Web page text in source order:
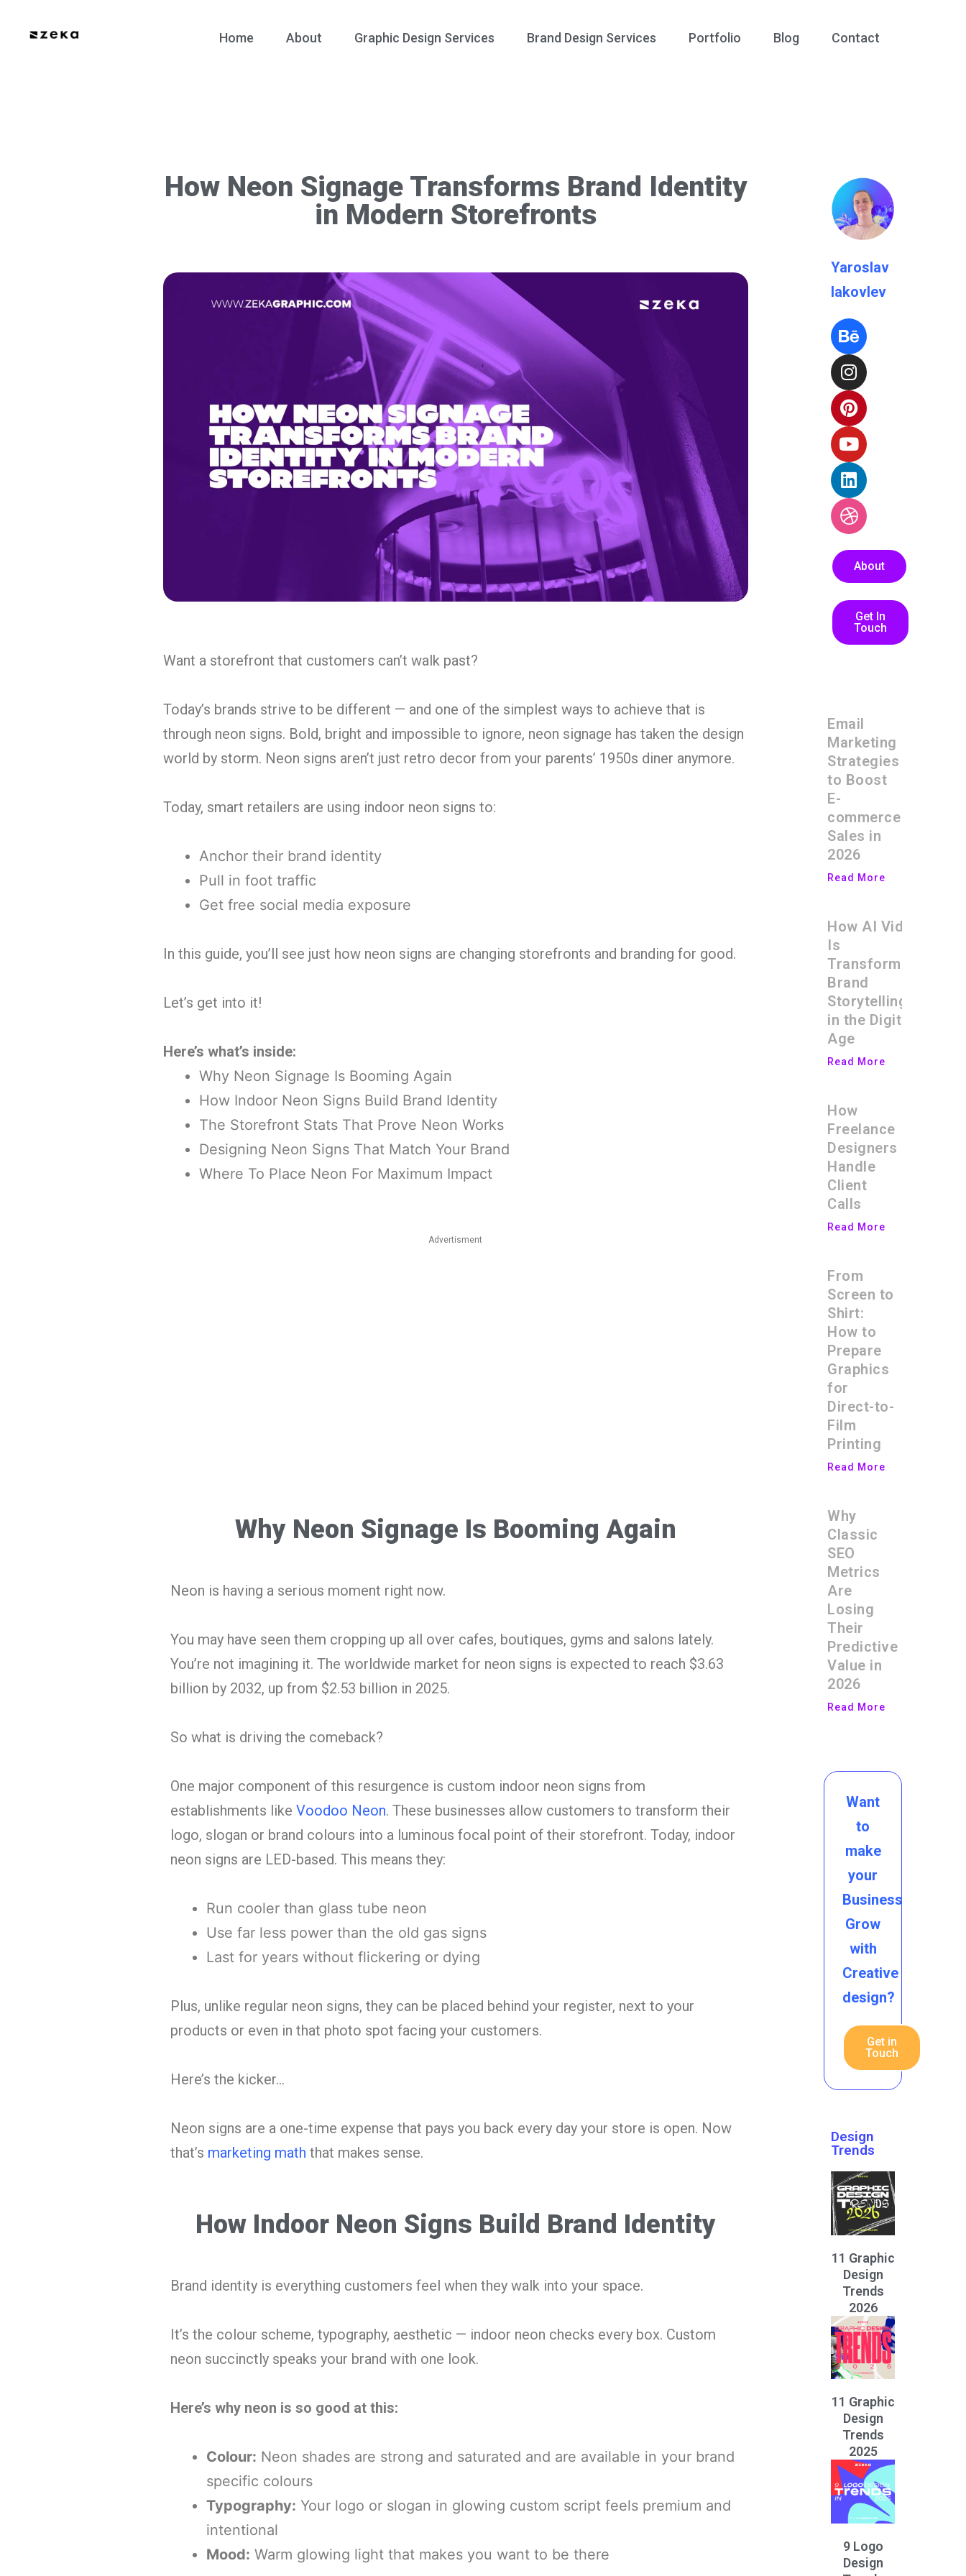
Home About Graphic Design Services Brand Design Services Portfolio Blog Contact
How Neon Signage Transforms Brand Identity
in Modern Storefronts
Want a storefront that customers can’t walk past?
Today’s brands strive to be different — and one of the simplest ways to achieve that is
through neon signs. Bold, bright and impossible to ignore, neon signage has taken the design
world by storm. Neon signs aren’t just retro decor from your parents’ 1950s diner anymore.
Today, smart retailers are using indoor neon signs to:
Anchor their brand identity
Pull in foot traffic
Get free social media exposure
In this guide, you’ll see just how neon signs are changing storefronts and branding for good.
Let’s get into it!
Here’s what’s inside:
Why Neon Signage Is Booming Again
How Indoor Neon Signs Build Brand Identity
The Storefront Stats That Prove Neon Works
Designing Neon Signs That Match Your Brand
Where To Place Neon For Maximum Impact
Advertisment
Why Neon Signage Is Booming Again
Neon is having a serious moment right now.
You may have seen them cropping up all over cafes, boutiques, gyms and salons lately.
You’re not imagining it. The worldwide market for neon signs is expected to reach $3.63
billion by 2032, up from $2.53 billion in 2025.
So what is driving the comeback?
One major component of this resurgence is custom indoor neon signs from
establishments like Voodoo Neon. These businesses allow customers to transform their
logo, slogan or brand colours into a luminous focal point of their storefront. Today, indoor
neon signs are LED-based. This means they:
Run cooler than glass tube neon
Use far less power than the old gas signs
Last for years without flickering or dying
Plus, unlike regular neon signs, they can be placed behind your register, next to your
products or even in that photo spot facing your customers.
Here’s the kicker…
Neon signs are a one-time expense that pays you back every day your store is open. Now
that’s marketing math that makes sense.
How Indoor Neon Signs Build Brand Identity
Brand identity is everything customers feel when they walk into your space.
It’s the colour scheme, typography, aesthetic — indoor neon checks every box. Custom
neon succinctly speaks your brand with one look.
Here’s why neon is so good at this:
Colour: Neon shades are strong and saturated and are available in your brand
specific colours
Typography: Your logo or slogan in glowing custom script feels premium and
intentional
Mood: Warm glowing light that makes you want to be there
Yaroslav
Iakovlev
About
Get In
Touch
Email
Marketing
Strategies
to Boost
E-
commerce
Sales in
2026
Read More
How AI Video
Is
Transforming
Brand
Storytelling
in the Digital
Age
Read More
How
Freelance
Designers
Handle
Client
Calls
Read More
From
Screen to
Shirt:
How to
Prepare
Graphics
for
Direct-to-
Film
Printing
Read More
Why
Classic
SEO
Metrics
Are
Losing
Their
Predictive
Value in
2026
Read More
Want
to
make
your
Business
Grow
with
Creative
design?
Get in
Touch
Design
Trends
11 Graphic
Design
Trends
2026
11 Graphic
Design
Trends
2025
9 Logo
Design